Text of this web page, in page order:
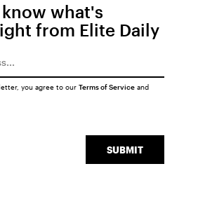
what's
from Elite Daily
SUBMIT
you agree to our Terms of Serviceand